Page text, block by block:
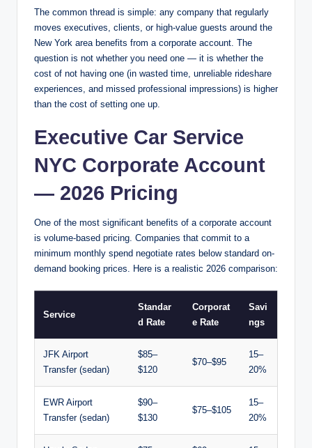
The common thread is simple: any company that regularly
moves executives, clients, or high-value guests around the
New York area benefits from a corporate account. The
question is not whether you need one — it is whether the
cost of not having one (in wasted time, unreliable rideshare
experiences, and missed professional impressions) is higher
than the cost of setting one up.
Executive Car Service
NYC Corporate Account
— 2026 Pricing
One of the most significant benefits of a corporate account
is volume-based pricing. Companies that commit to a
minimum monthly spend negotiate rates below standard on-
demand booking prices. Here is a realistic 2026 comparison:
Service
Standar
d Rate
Corporat
e Rate
Savi
ngs
JFK Airport
Transfer (sedan)
$85–
$120
$70–$95
15–
20%
EWR Airport
Transfer (sedan)
$90–
$130
$75–$105
15–
20%